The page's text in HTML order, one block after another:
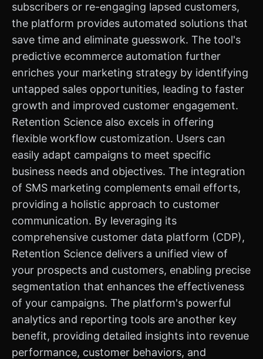
subscribers or re-engaging lapsed customers,
the platform provides automated solutions that
save time and eliminate guesswork. The tool's
predictive ecommerce automation further
enriches your marketing strategy by identifying
untapped sales opportunities, leading to faster
growth and improved customer engagement.
Retention Science also excels in offering
flexible workflow customization. Users can
easily adapt campaigns to meet specific
business needs and objectives. The integration
of SMS marketing complements email efforts,
providing a holistic approach to customer
communication. By leveraging its
comprehensive customer data platform (CDP),
Retention Science delivers a unified view of
your prospects and customers, enabling precise
segmentation that enhances the effectiveness
of your campaigns. The platform's powerful
analytics and reporting tools are another key
benefit, providing detailed insights into revenue
performance, customer behaviors, and